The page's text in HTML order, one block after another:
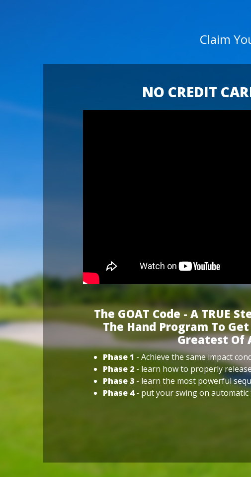
Claim
NO CREDIT
The GOAT Code - A TRUE
The Hand Program To
Greatest Of
Phase 1 - Achieve the same impact
Phase 2- learn how to properly
Phase 3 - learn the most powerful
Phase 4- put your swing on